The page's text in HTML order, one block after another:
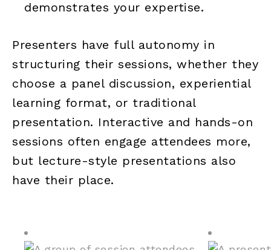
demonstrates your expertise.
Presenters have full autonomy in
structuring their sessions, whether they
choose a panel discussion, experiential
learning format, or traditional
presentation. Interactive and hands-on
sessions often engage attendees more,
but lecture-style presentations also
have their place.